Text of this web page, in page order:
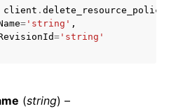
client . delete_resource_policy
= 'string' ,
= 'string'
(string) –